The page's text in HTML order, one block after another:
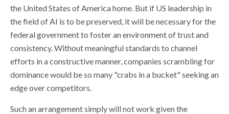
the United States of America home. But if US leadership in
the field of AI is to be preserved, it will be necessary for the
federal government to foster an environment of trust and
consistency. Without meaningful standards to channel
efforts in a constructive manner, companies scrambling for
dominance would be so many "crabs in a bucket" seeking an
edge over competitors.
Such an arrangement simply will not work given the